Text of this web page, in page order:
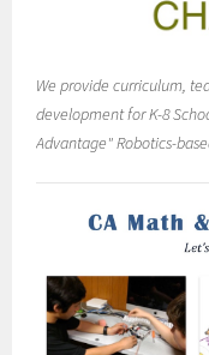
We provide curriculum,
development for K-8
Advantage" Robotics-